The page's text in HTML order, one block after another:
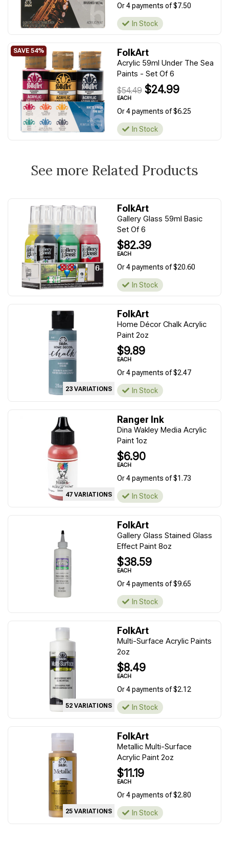
Or 4 payments of $7.50
In Stock
FolkArt
Acrylic 59ml Under The Sea
Paints - Set Of 6
$54.49 $24.99
EACH
Or 4 payments of $6.25
In Stock
See more Related Products
FolkArt
Gallery Glass 59ml Basic
Set Of 6
$82.39
EACH
Or 4 payments of $20.60
In Stock
23 VARIATIONS
FolkArt
Home Décor Chalk Acrylic
Paint 2oz
$9.89
EACH
Or 4 payments of $2.47
In Stock
47 VARIATIONS
Ranger Ink
Dina Wakley Media Acrylic
Paint 1oz
$6.90
EACH
Or 4 payments of $1.73
In Stock
FolkArt
Gallery Glass Stained Glass
Effect Paint 8oz
$38.59
EACH
Or 4 payments of $9.65
In Stock
52 VARIATIONS
FolkArt
Multi-Surface Acrylic Paints
2oz
$8.49
EACH
Or 4 payments of $2.12
In Stock
25 VARIATIONS
FolkArt
Metallic Multi-Surface
Acrylic Paint 2oz
$11.19
EACH
Or 4 payments of $2.80
In Stock